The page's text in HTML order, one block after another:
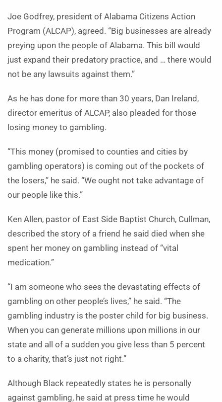
Joe Godfrey, president of Alabama Citizens Action
Program (ALCAP), agreed. “Big businesses are already
preying upon the people of Alabama. This bill would
just expand their predatory practice, and … there would
not be any lawsuits against them.”
As he has done for more than 30 years, Dan Ireland,
director emeritus of ALCAP, also pleaded for those
losing money to gambling.
“This money (promised to counties and cities by
gambling operators) is coming out of the pockets of
the losers,” he said. “We ought not take advantage of
our people like this.”
Ken Allen, pastor of East Side Baptist Church, Cullman,
described the story of a friend he said died when she
spent her money on gambling instead of “vital
medication.”
“I am someone who sees the devastating effects of
gambling on other people’s lives,” he said. “The
gambling industry is the poster child for big business.
When you can generate millions upon millions in our
state and all of a sudden you give less than 5 percent
to a charity, that’s just not right.”
Although Black repeatedly states he is personally
against gambling, he said at press time he would